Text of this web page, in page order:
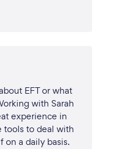
EFT or what
with Sarah
experience in
tools to deal with
on a daily basis.